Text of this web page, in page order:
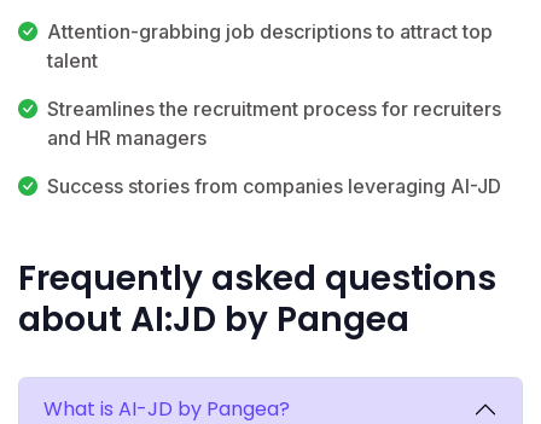
Attention-grabbing job descriptions to attract top
talent
Streamlines the recruitment process for recruiters
and HR managers
Success stories from companies leveraging AI-JD
Frequently asked questions
about AI:JD by Pangea
What is AI-JD by Pangea?